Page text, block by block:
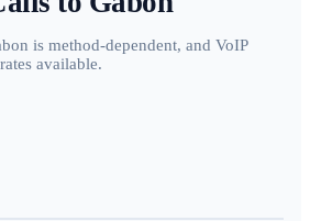
is method-dependent, and VoIP
available.